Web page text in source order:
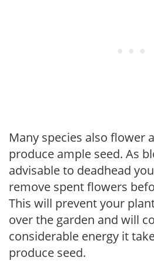
Many species also flower
produce ample seed. As
advisable to deadhead
remove spent flowers
This will prevent your
over the garden and will
considerable energy it
produce seed.